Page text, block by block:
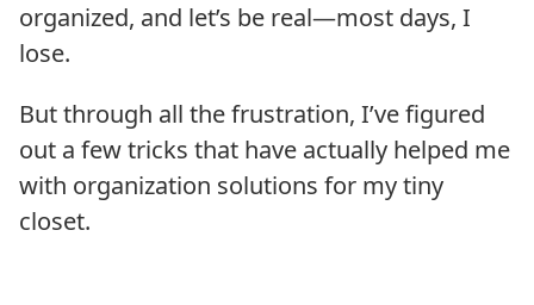
organized, and let’s be real—most days, I
lose.
But through all the frustration, I’ve figured
out a few tricks that have actually helped me
with organization solutions for my tiny
closet.